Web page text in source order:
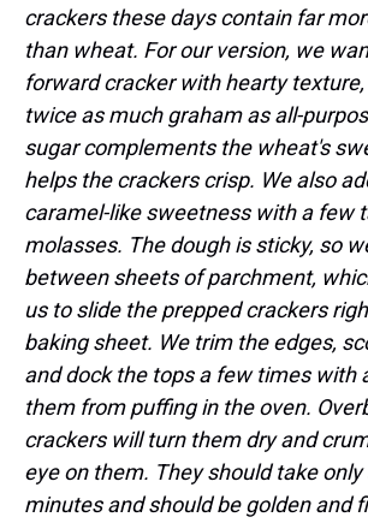
crackers these days contain far
than wheat. For our version, we
forward cracker with hearty
twice as much graham as all-
sugar complements the wheat's
helps the crackers crisp. We also
caramel-like sweetness with a few
molasses. The dough is sticky, so
between sheets of parchment,
us to slide the prepped crackers
baking sheet. We trim the edges,
and dock the tops a few times with
them from puffing in the oven.
crackers will turn them dry and
eye on them. They should take
minutes and should be golden and